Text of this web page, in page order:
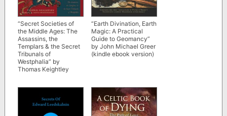
“Secret Societies of
the Middle Ages: The
Assassins, the
Templars & the Secret
Tribunals of
Westphalia” by
Thomas Keightley
“Earth Divination, Earth
Magic: A Practical
Guide to Geomancy”
by John Michael Greer
(kindle ebook version)